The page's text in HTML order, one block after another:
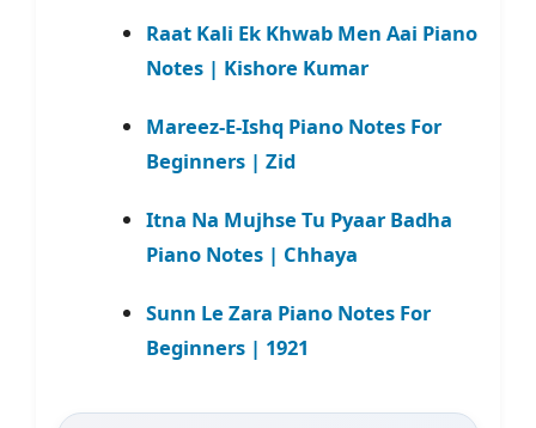
Raat Kali Ek Khwab Men Aai Piano
Notes | Kishore Kumar
Mareez-E-Ishq Piano Notes For
Beginners | Zid
Itna Na Mujhse Tu Pyaar Badha
Piano Notes | Chhaya
Sunn Le Zara Piano Notes For
Beginners | 1921